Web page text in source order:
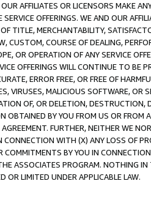
AFFILIATES OR LICENSORS MAKE
OFFERINGS. WE AND OUR
TITLE, MERCHANTABILITY,
COURSE OF DEALING,
OR OPERATION OF ANY SERVICE
OFFERINGS WILL CONTINUE TO BE
ERROR FREE, OR FREE OF
VIRUSES, MALICIOUS SOFTWARE, OR
OF, OR DELETION, DESTRUCTION,
BY YOU FROM US OR
FURTHER, NEITHER WE
WITH (X) ANY LOSS OF
BY YOU IN
ASSOCIATES PROGRAM. NOTHING
OR LIMITED UNDER APPLICABLE LAW.